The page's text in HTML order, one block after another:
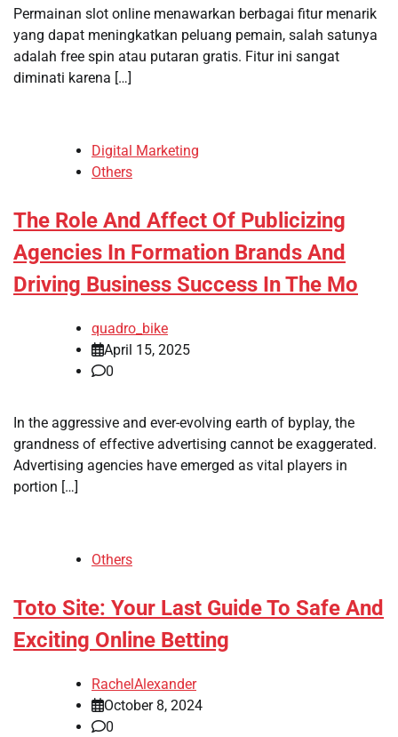
Permainan slot online menawarkan berbagai fitur menarik
yang dapat meningkatkan peluang pemain, salah satunya
adalah free spin atau putaran gratis. Fitur ini sangat
diminati karena […]
Digital Marketing
Others
The Role And Affect Of Publicizing
Agencies In Formation Brands And
Driving Business Success In The Mo
quadro_bike
April 15, 2025
0
In the aggressive and ever-evolving earth of byplay, the
grandness of effective advertising cannot be exaggerated.
Advertising agencies have emerged as vital players in
portion […]
Others
Toto Site: Your Last Guide To Safe And
Exciting Online Betting
RachelAlexander
October 8, 2024
0